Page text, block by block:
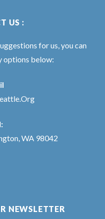
US :
for us, you can
options below:
WA 98042
NEWSLETTER